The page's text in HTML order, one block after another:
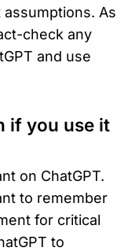
As
check any
and use
if you use it
on ChatGPT.
to remember
for critical
to